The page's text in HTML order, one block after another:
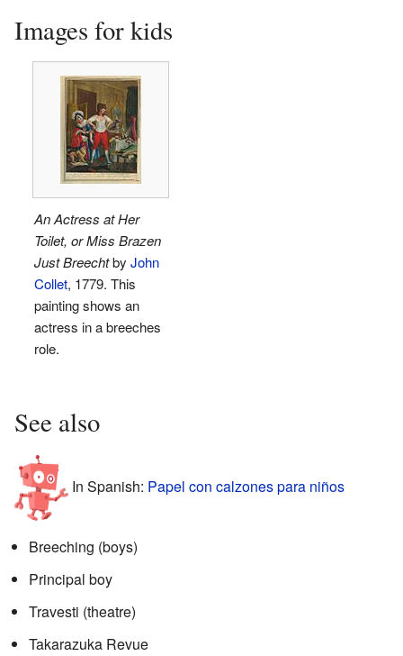
Images for kids
An Actress at Her
Toilet, or Miss Brazen
Just Breechtby John
Collet, 1779. This
painting shows an
actress in a breeches
role.
See also
In Spanish: Papel con calzones para niños
Breeching (boys)
Principal boy
Travesti (theatre)
Takarazuka Revue